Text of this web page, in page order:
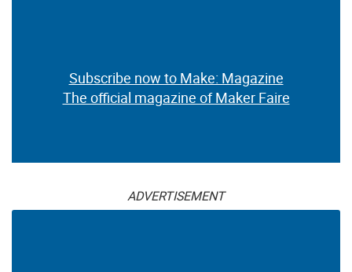
Subscribe now to Make: Magazine
The official magazine of Maker Faire
ADVERTISEMENT